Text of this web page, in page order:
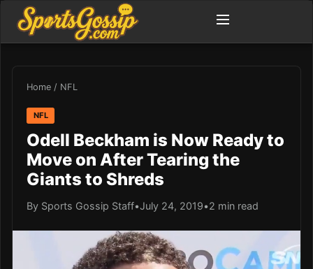
Home / NFL
NFL
Odell Beckham is Now Ready to
Move on After Tearing the
Giants to Shreds
By Sports Gossip Staff•July 24, 2019•2 min read